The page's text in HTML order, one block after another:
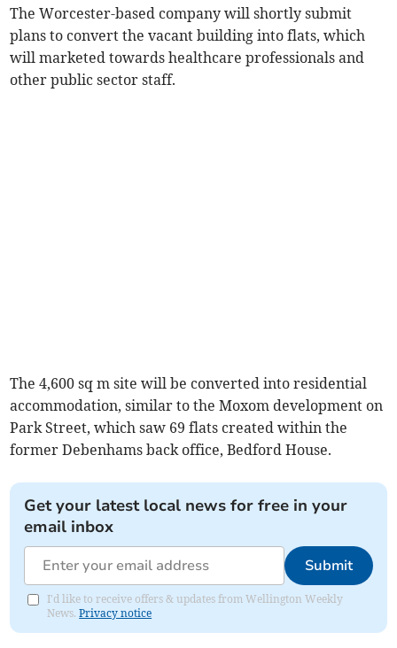
The Worcester-based company will shortly submit
plans to convert the vacant building into flats, which
will marketed towards healthcare professionals and
other public sector staff.
The 4,600 sq m site will be converted into residential
accommodation, similar to the Moxom development on
Park Street, which saw 69 flats created within the
former Debenhams back office, Bedford House.
Get your latest local news for free in your
email inbox
Submit
I'd like to receive offers & updates from Wellington Weekly
News.Privacy notice